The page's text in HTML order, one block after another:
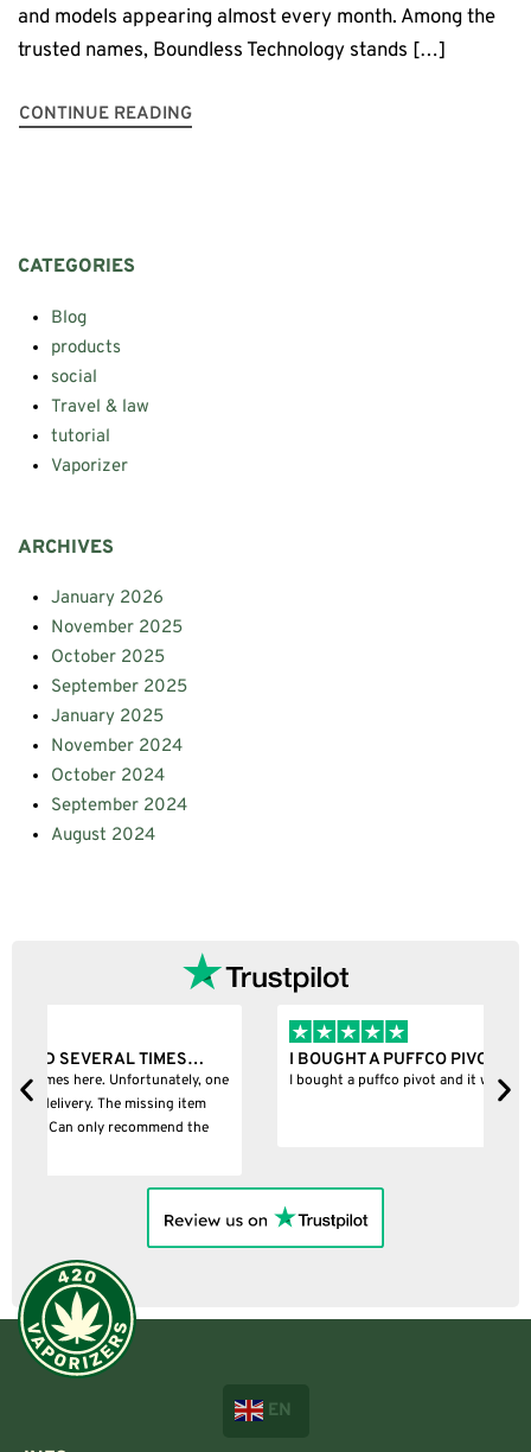
and models appearing almost every month. Among the
trusted names, Boundless Technology stands […]
CONTINUE READING
CATEGORIES
Blog
products
social
Travel & law
tutorial
Vaporizer
ARCHIVES
January 2026
November 2025
October 2025
September 2025
January 2025
November 2024
October 2024
September 2024
August 2024
I BOUGHT A PUFFCO PIVOT AND IT WAS 100%…
I bought a puffco pivot and it was 100% legit
EN